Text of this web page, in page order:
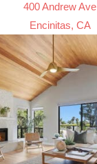
400 Andrew Ave
Encinitas, CA